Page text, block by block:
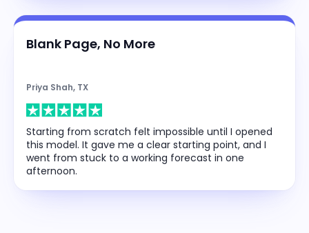
Blank Page, No More
Priya Shah, TX
Starting from scratch felt impossible until I opened
this model. It gave me a clear starting point, and I
went from stuck to a working forecast in one
afternoon.